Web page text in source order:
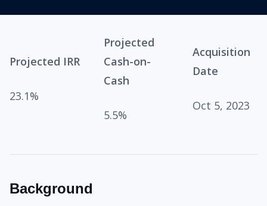
Projected IRR
23.1%
Projected
Cash-on-
Cash
5.5%
Acquisition
Date
Oct 5, 2023
Background